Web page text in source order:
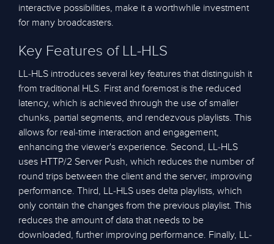
interactive possibilities, make it a worthwhile investment
for many broadcasters.
Key Features of LL-HLS
LL-HLS introduces several key features that distinguish it
from traditional HLS. First and foremost is the reduced
latency, which is achieved through the use of smaller
chunks, partial segments, and rendezvous playlists. This
allows for real-time interaction and engagement,
enhancing the viewer's experience. Second, LL-HLS
uses HTTP/2 Server Push, which reduces the number of
round trips between the client and the server, improving
performance. Third, LL-HLS uses delta playlists, which
only contain the changes from the previous playlist. This
reduces the amount of data that needs to be
downloaded, further improving performance. Finally, LL-